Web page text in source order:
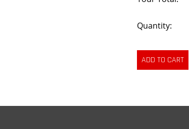
Quantity: